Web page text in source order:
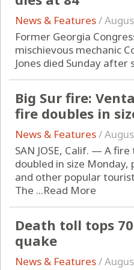
News & Features/
Former Georgia
mischievous mechanic
Jones died Sunday
Big Sur fire:
fire doubles in
News & Features/
SAN JOSE, Calif. — A
doubled in size
and other popular
The ...Read More
Death toll tops
quake
News & Features/